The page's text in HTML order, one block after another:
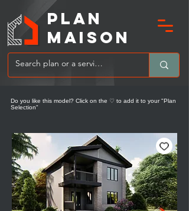
MAIsoN
PLAN
Do you like this model? Click on the ♡ to add it to your "Plan
Selection"